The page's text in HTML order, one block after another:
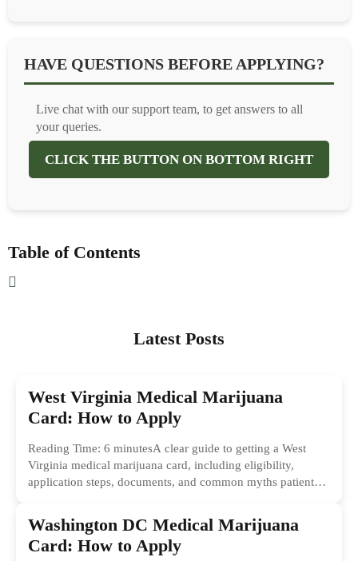
HAVE QUESTIONS BEFORE APPLYING?
Live chat with our support team, to get answers to all
your queries.
CLICK THE BUTTON ON BOTTOM RIGHT
Table of Contents
Latest Posts
West Virginia Medical Marijuana
Card: How to Apply
Reading Time: 6 minutesA clear guide to getting a West
Virginia medical marijuana card, including eligibility,
application steps, documents, and common myths patients
Washington DC Medical Marijuana
Card: How to Apply